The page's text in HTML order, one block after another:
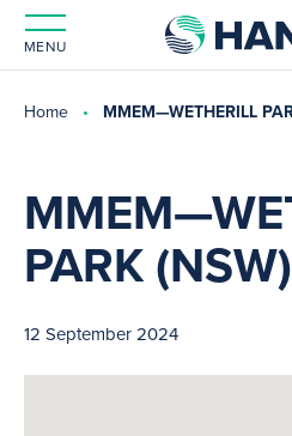
MENU
Home MMEM—WETHERILL
PARK (NSW)
12 September 2024